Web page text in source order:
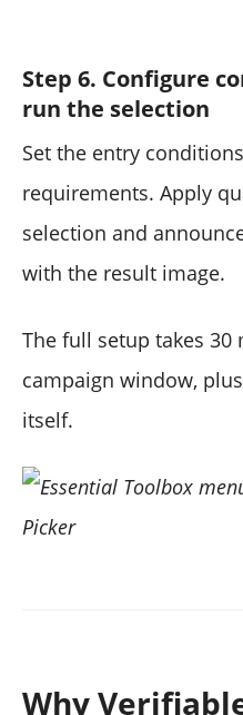
Step 6. Configure
run the selection
Set the entry
requirements. Apply
selection and
with the result image.
The full setup takes 30
campaign window,
itself.
Why